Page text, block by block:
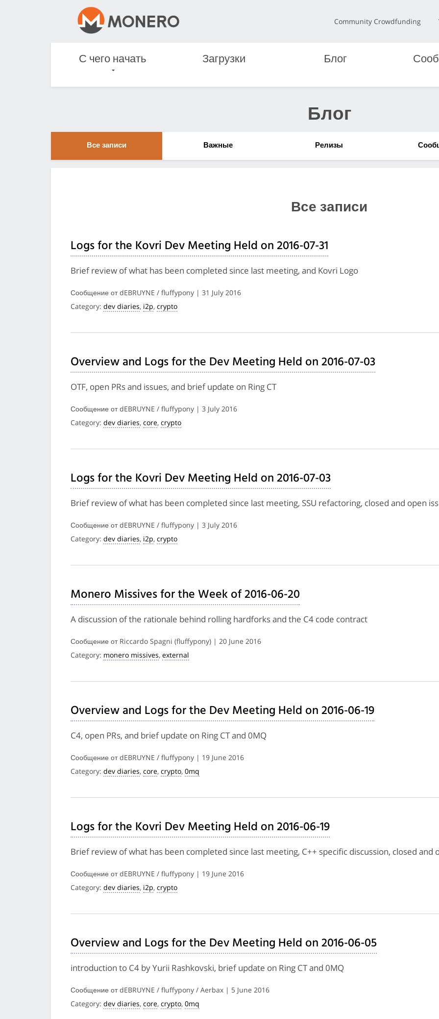
Community Crowdfunding
С чего начать Загрузки Блог
Блог
Все записи Важные Релизы
Все записи
Logs for the Kovri Dev Meeting Held on 2016-07-31
Brief review of what has been completed since last meeting, and Kovri Logo
Сообщение от dEBRUYNE / fluffypony | 31 July 2016
Category: dev diaries, i2p, crypto
Overview and Logs for the Dev Meeting Held on 2016-07-03
OTF, open PRs and issues, and brief update on Ring CT
Сообщение от dEBRUYNE / fluffypony | 3 July 2016
Category: dev diaries, core, crypto
Logs for the Kovri Dev Meeting Held on 2016-07-03
Brief review of what has been completed since last meeting, SSU refactoring, closed and open
Сообщение от dEBRUYNE / fluffypony | 3 July 2016
Category: dev diaries, i2p, crypto
Monero Missives for the Week of 2016-06-20
A discussion of the rationale behind rolling hardforks and the C4 code contract
Сообщение от Riccardo Spagni (fluffypony) | 20 June 2016
Category: monero missives, external
Overview and Logs for the Dev Meeting Held on 2016-06-19
C4, open PRs, and brief update on Ring CT and 0MQ
Сообщение от dEBRUYNE / fluffypony | 19 June 2016
Category: dev diaries, core, crypto, 0mq
Logs for the Kovri Dev Meeting Held on 2016-06-19
Brief review of what has been completed since last meeting, C++ specific discussion, closed and
Сообщение от dEBRUYNE / fluffypony | 19 June 2016
Category: dev diaries, i2p, crypto
Overview and Logs for the Dev Meeting Held on 2016-06-05
introduction to C4 by Yurii Rashkovski, brief update on Ring CT and 0MQ
Сообщение от dEBRUYNE / fluffypony / Aerbax | 5 June 2016
Category: dev diaries, core, crypto, 0mq